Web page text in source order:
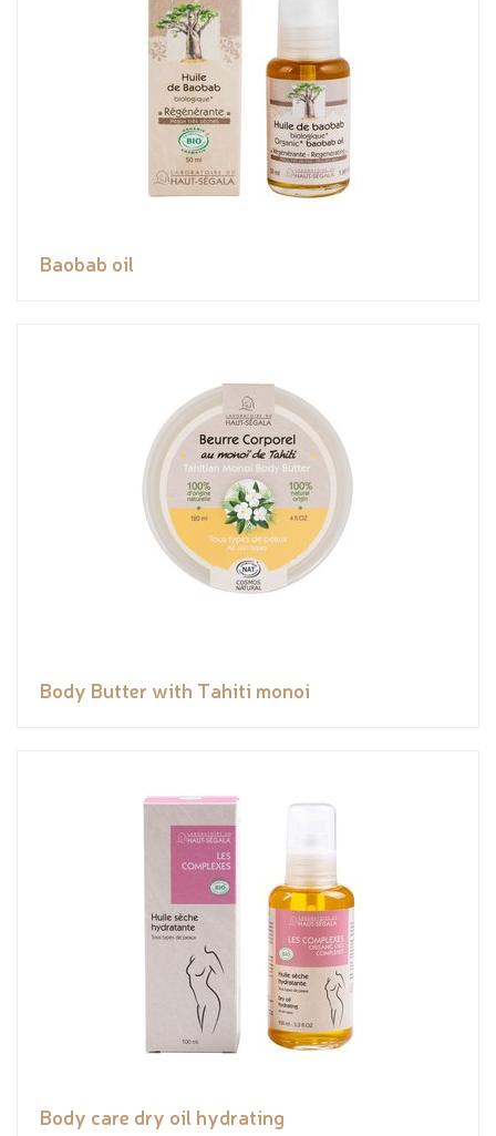
Baobab oil
Body Butter with Tahiti monoi
Body care dry oil hydrating